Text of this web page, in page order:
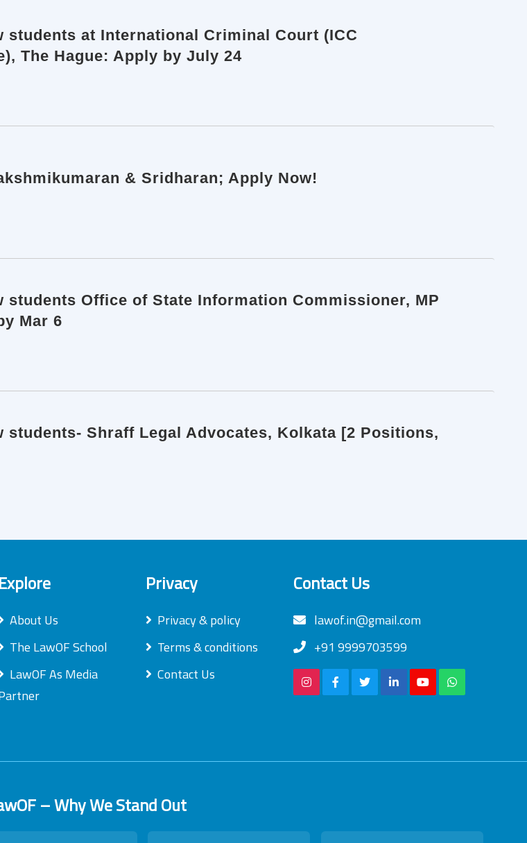
at International Criminal Court (ICC
The Hague: Apply by July 24
& Sridharan; Apply Now!
Office of State Information Commissioner, MP
Mar 6
Shraff Legal Advocates, Kolkata [2 Positions,
Explore
About Us
The LawOF School
LawOF As Media
Privacy
Privacy & policy
Terms & conditions
Contact Us
Contact Us
lawof.in@gmail.com
+91 9999703599
– Why We Stand Out